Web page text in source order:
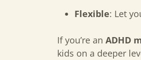
Flexible: Let
If you’re an ADHD
kids on a deeper